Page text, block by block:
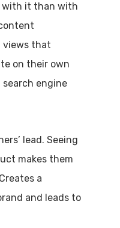
with it than with
views that
on their own
search engine
lead. Seeing
makes them
a
and leads to